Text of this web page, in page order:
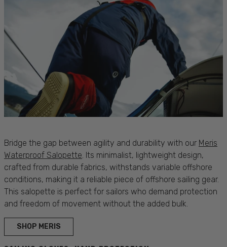
Bridge the gap between agility and durability with our Meris
Waterproof Salopette. Its minimalist, lightweight design,
crafted from durable fabrics, withstands variable offshore
conditions, making it a reliable piece of offshore sailing gear.
This salopette is perfect for sailors who demand protection
and freedom of movement without the added bulk.
SHOP MERIS